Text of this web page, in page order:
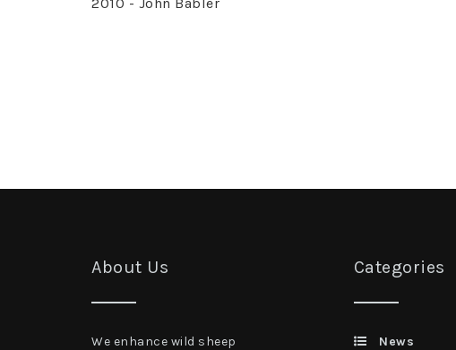
About Us
We enhance wild sheep
Categories
News